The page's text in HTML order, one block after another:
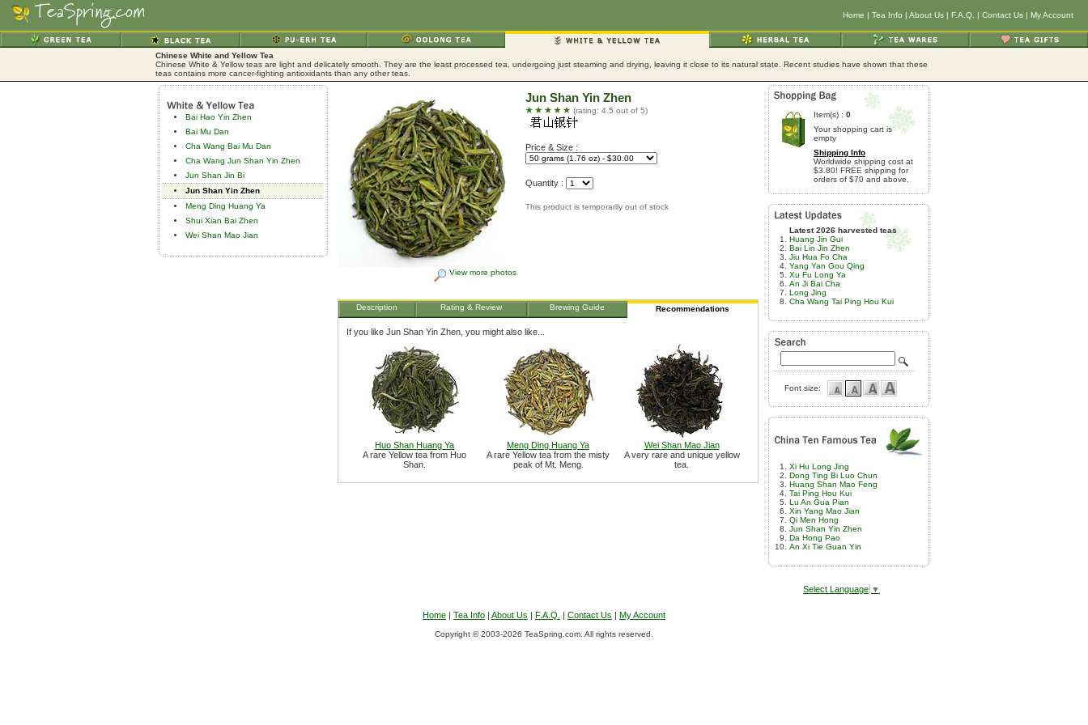
Home | Tea Info | About Us | F.A.Q. | Contact Us | My Account
Chinese White and Yellow Tea
Chinese White & Yellow teas are light and delicately smooth. They are the least processed tea, undergoing just steaming and drying, leaving it close to its natural state. Recent studies have shown that these
teas contains more cancer-fighting antioxidants than any other teas.
Bai Hao Yin Zhen
Bai Mu Dan
Cha Wang Bai Mu Dan
Cha Wang Jun Shan Yin Zhen
Jun Shan Jin Bi
Jun Shan Yin Zhen
Meng Ding Huang Ya
Shui Xian Bai Zhen
Wei Shan Mao Jian
View more photos
Jun Shan Yin Zhen
(rating: 4.5 out of 5)
Price & Size :
Quantity :
This product is temporarily out of stock
Description Rating & Review Brewing Guide Recommendations
If you like Jun Shan Yin Zhen, you might also like...
Huo Shan Huang Ya
A rare Yellow tea from Huo
Shan.
Meng Ding Huang Ya
A rare Yellow tea from the misty
peak of Mt. Meng.
Wei Shan Mao Jian
A very rare and unique yellow
tea.
Item(s) : 0
Your shopping cart is
empty
Shipping Info
Worldwide shipping cost at
$3.80! FREE shipping for
orders of $70 and above.
Latest 2026 harvested teas
Huang Jin Gui
Bai Lin Jin Zhen
Jiu Hua Fo Cha
Yang Yan Gou Qing
Xu Fu Long Ya
An Ji Bai Cha
Long Jing
Cha Wang Tai Ping Hou Kui
Font size:
Xi Hu Long Jing
Dong Ting Bi Luo Chun
Huang Shan Mao Feng
Tai Ping Hou Kui
Lu An Gua Pian
Xin Yang Mao Jian
Qi Men Hong
Jun Shan Yin Zhen
Da Hong Pao
An Xi Tie Guan Yin
Select Language ▼
Home | Tea Info | About Us | F.A.Q. | Contact Us | My Account
Copyright © 2003-2026 TeaSpring.com. All rights reserved.